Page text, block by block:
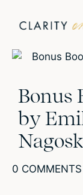
Bonus
by
0 COMMENTS